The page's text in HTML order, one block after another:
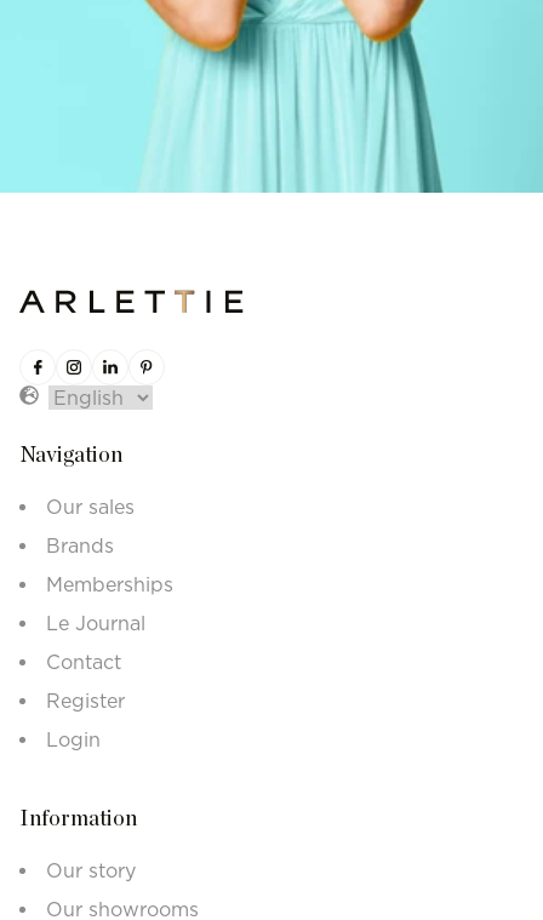
Navigation
Our sales
Brands
Memberships
Le Journal
Contact
Register
Login
Information
Our story
Our showrooms